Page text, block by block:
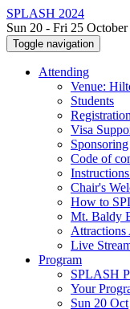
SPLASH 2024
Sun 20 - Fri 25
Toggle navigation
Attending
Venue:
Students
Registration
Visa
Sponsoring
Code of
Chair's
How to
Mt. Baldy
Attractions
Live
Program
SPLASH
Your
Sun 20 Oct